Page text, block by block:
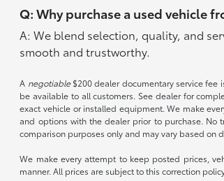
Q: Why purchase a used vehicle
A: We blend selection, quality, and
smooth and trustworthy.
A negotiable$200 dealer documentary service fee
be available to all customers. See dealer for
exact vehicle or installed equipment. We make
and options with the dealer prior to purchase. No
comparison purposes only and may vary based on
We make every attempt to keep posted prices,
manner. All prices are subject to this correction